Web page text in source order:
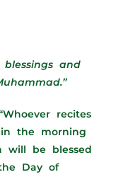
and
the morning
will be blessed
Day of